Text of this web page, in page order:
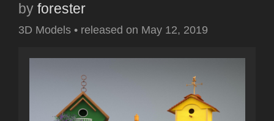
by forester
3D Models • released on May 12, 2019